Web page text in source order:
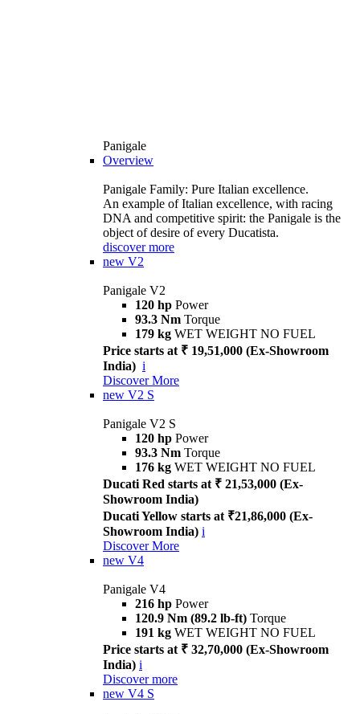
Panigale
Overview
Panigale Family: Pure Italian excellence.
An example of Italian excellence, with racing
DNA and competitive spirit: the Panigale is the
object of desire of every Ducatista.
discover more
new V2
Panigale V2
120 hp Power
93.3 Nm Torque
179 kg WET WEIGHT NO FUEL
Price starts at ₹ 19,51,000 (Ex-Showroom
India) i
Discover More
new V2 S
Panigale V2 S
120 hp Power
93.3 Nm Torque
176 kg WET WEIGHT NO FUEL
Ducati Red starts at ₹ 21,53,000 (Ex-
Showroom India)
Ducati Yellow starts at ₹21,86,000 (Ex-
Showroom India) i
Discover More
new V4
Panigale V4
216 hp Power
120.9 Nm (89.2 lb-ft) Torque
191 kg WET WEIGHT NO FUEL
Price starts at ₹ 32,70,000 (Ex-Showroom
India) i
Discover more
new V4 S